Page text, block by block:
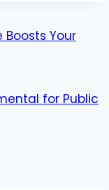
Boosts Your
for Public